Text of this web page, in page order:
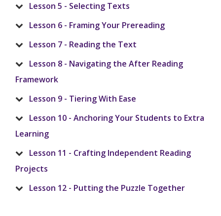
Lesson 5 - Selecting Texts
Lesson 6 - Framing Your Prereading
Lesson 7 - Reading the Text
Lesson 8 - Navigating the After Reading
Framework
Lesson 9 - Tiering With Ease
Lesson 10 - Anchoring Your Students to Extra
Learning
Lesson 11 - Crafting Independent Reading
Projects
Lesson 12 - Putting the Puzzle Together